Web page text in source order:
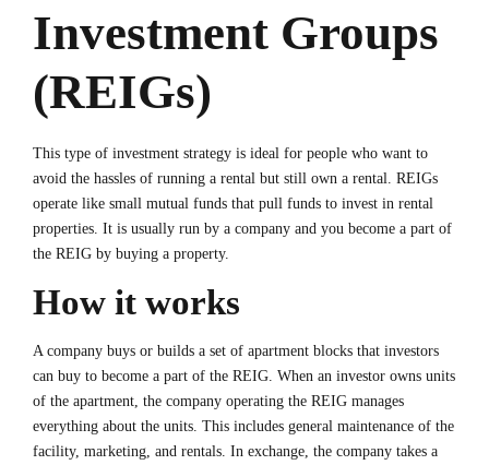
Investment Groups
(REIGs)
This type of investment strategy is ideal for people who want to
avoid the hassles of running a rental but still own a rental. REIGs
operate like small mutual funds that pull funds to invest in rental
properties. It is usually run by a company and you become a part of
the REIG by buying a property.
How it works
A company buys or builds a set of apartment blocks that investors
can buy to become a part of the REIG. When an investor owns units
of the apartment, the company operating the REIG manages
everything about the units. This includes general maintenance of the
facility, marketing, and rentals. In exchange, the company takes a